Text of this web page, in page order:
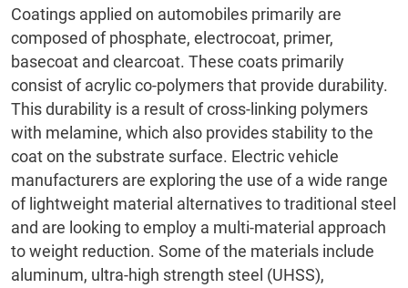
Coatings applied on automobiles primarily are
composed of phosphate, electrocoat, primer,
basecoat and clearcoat. These coats primarily
consist of acrylic co-polymers that provide durability.
This durability is a result of cross-linking polymers
with melamine, which also provides stability to the
coat on the substrate surface. Electric vehicle
manufacturers are exploring the use of a wide range
of lightweight material alternatives to traditional steel
and are looking to employ a multi-material approach
to weight reduction. Some of the materials include
aluminum, ultra-high strength steel (UHSS),